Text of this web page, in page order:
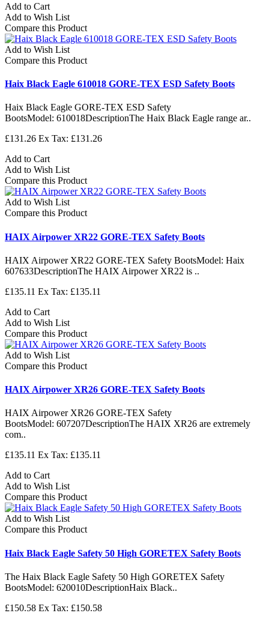
Add to Cart
Add to Wish List
Compare this Product
Add to Wish List
Compare this Product
Haix Black Eagle 610018 GORE-TEX ESD Safety Boots
Haix Black Eagle GORE-TEX ESD Safety
BootsModel: 610018DescriptionThe Haix Black Eagle range ar..
£131.26 Ex Tax: £131.26
Add to Cart
Add to Wish List
Compare this Product
Add to Wish List
Compare this Product
HAIX Airpower XR22 GORE-TEX Safety Boots
HAIX Airpower XR22 GORE-TEX Safety BootsModel: Haix
607633DescriptionThe HAIX Airpower XR22 is ..
£135.11 Ex Tax: £135.11
Add to Cart
Add to Wish List
Compare this Product
Add to Wish List
Compare this Product
HAIX Airpower XR26 GORE-TEX Safety Boots
HAIX Airpower XR26 GORE-TEX Safety
BootsModel: 607207DescriptionThe HAIX XR26 are extremely
com..
£135.11 Ex Tax: £135.11
Add to Cart
Add to Wish List
Compare this Product
Add to Wish List
Compare this Product
Haix Black Eagle Safety 50 High GORETEX Safety Boots
The Haix Black Eagle Safety 50 High GORETEX Safety
BootsModel: 620010DescriptionHaix Black..
£150.58 Ex Tax: £150.58